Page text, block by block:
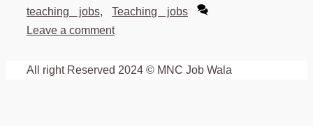
teaching jobs,Teaching jobs
Leave a comment
All right Reserved 2024 © MNC Job Wala